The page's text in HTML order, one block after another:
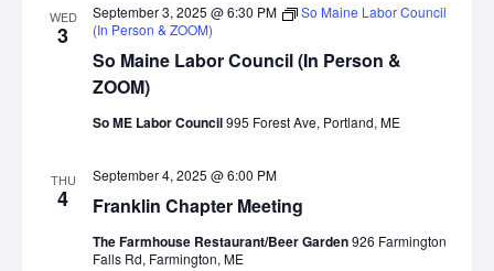
WED
3
So Maine Labor Council (In Person &
ZOOM)
September 3, 2025 @ 6:30 PM
So Maine Labor Council
(In Person & ZOOM)
So ME Labor Council995 Forest Ave, Portland, ME
THU
4 Franklin Chapter Meeting
September 4, 2025 @ 6:00 PM
The Farmhouse Restaurant/Beer Garden926 Farmington
Falls Rd, Farmington, ME